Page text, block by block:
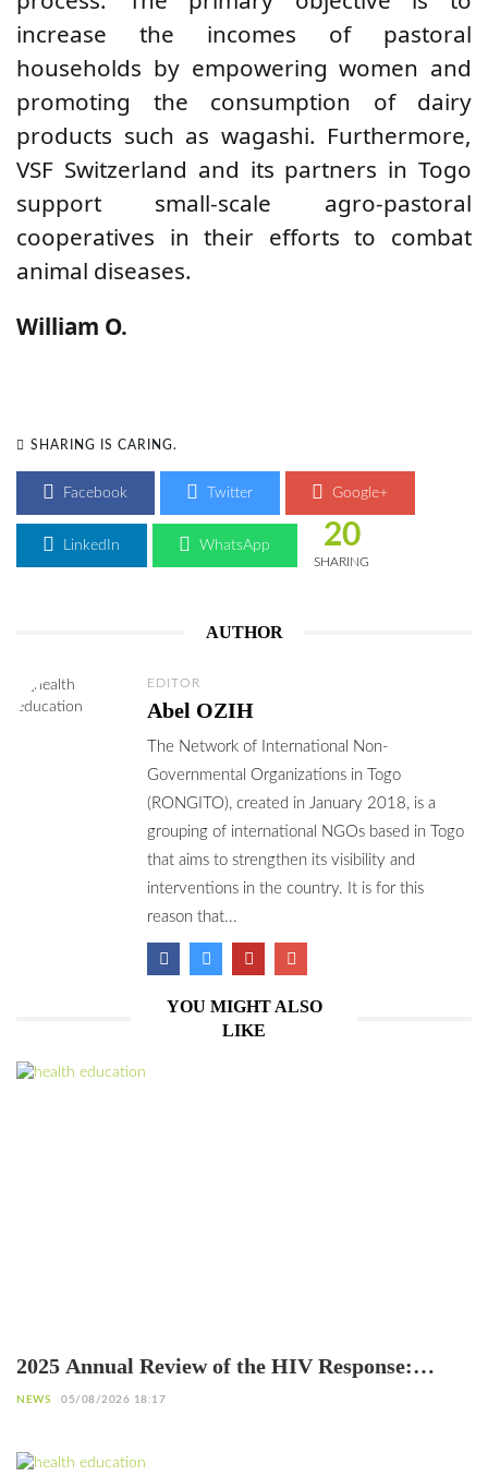
increase the incomes of pastoral
households by empowering women and
promoting the consumption of dairy
products such as wagashi. Furthermore,
VSF Switzerland and its partners in Togo
support small-scale agro-pastoral
cooperatives in their efforts to combat
animal diseases.
William O.
SHARING IS CARING.
Facebook Twitter Google+
LinkedIn WhatsApp 20
SHARING
AUTHOR
EDITOR
Abel OZIH
The Network of International Non-
Governmental Organizations in Togo
(RONGITO), created in January 2018, is a
grouping of international NGOs based in Togo
that aims to strengthen its visibility and
interventions in the country. It is for this
reason that...
YOU MIGHT ALSO
LIKE
2025 Annual Review of the HIV Response:
Achievements to Preserve in the Face of
NEWS 05/08/2026 18:17